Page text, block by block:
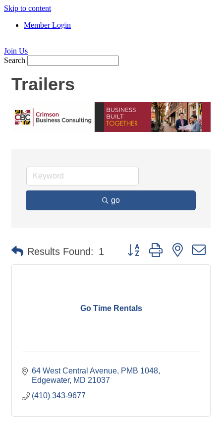
Skip to content
Member Login
Join Us
Search
Trailers
go
Results Found: 1 Button group with nested
Go Time Rentals
64 West Central Avenue PMB 1048
Edgewater MD 21037
(410) 343-9677